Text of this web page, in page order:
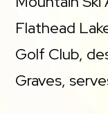
Flathead
Golf Club,
Graves,